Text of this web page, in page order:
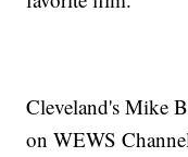
Cleveland's Mike
on WEWS